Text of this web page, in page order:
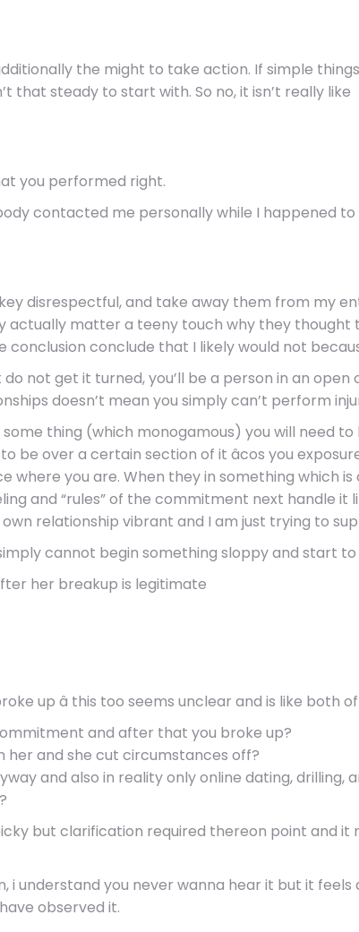
the might to take action. If simple
that steady to start with. So no, it isn’t really like
you performed right.
contacted me personally while I happened to
disrespectful, and take away them from my
actually matter a teeny touch why they
conclude that I likely would not
not get it turned, you’ll be a person in an
doesn’t mean you simply can’t perform
thing (which monogamous) you will need
over a certain section of it âcos you
where you are. When they in something which
and “rules” of the commitment next handle
relationship vibrant and I am just trying to
cannot begin something sloppy and start
her breakup is legitimate
up â this too seems unclear and is like both
and after that you broke up?
her and she cut circumstances off?
and also in reality only online dating, drilling,
but clarification required thereon point and
understand you never wanna hear it but it feels
observed it.